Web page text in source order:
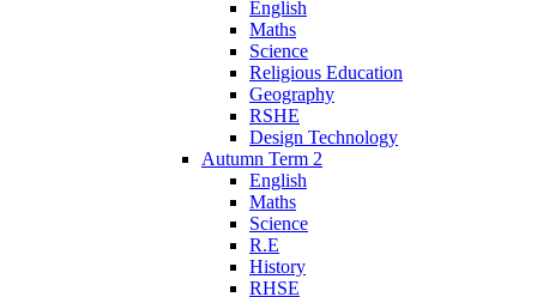
English
Maths
Science
Religious Education
Geography
RSHE
Design Technology
Autumn Term 2
English
Maths
Science
R.E
History
RHSE